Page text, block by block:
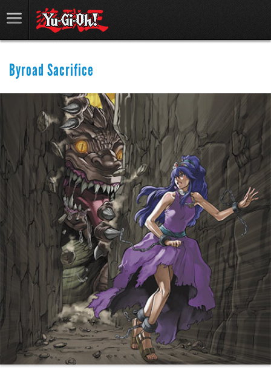
Byroad Sacrifice